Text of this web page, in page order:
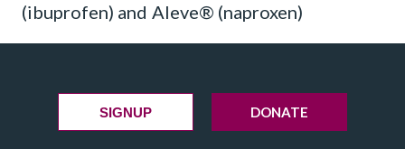
(ibuprofen) and Aleve® (naproxen)
SIGNUP DONATE